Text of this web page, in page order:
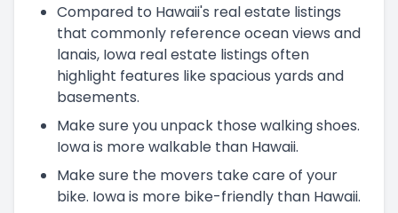
Compared to Hawaii's real estate listings
that commonly reference ocean views and
lanais, Iowa real estate listings often
highlight features like spacious yards and
basements.
Make sure you unpack those walking shoes.
Iowa is more walkable than Hawaii.
Make sure the movers take care of your
bike. Iowa is more bike-friendly than Hawaii.